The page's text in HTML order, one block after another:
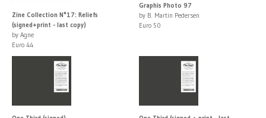
Zine Collection N°17: Reliefs
(signed+print - last copy)
by Agne
Euro 44
Graphis Photo 97
by B. Martin Pedersen
Euro 50